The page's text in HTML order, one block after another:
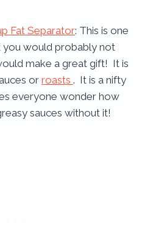
Fat Separator: This is one
would probably not
make a great gift! It is
or roasts . It is a nifty
everyone wonder how
sauces without it!